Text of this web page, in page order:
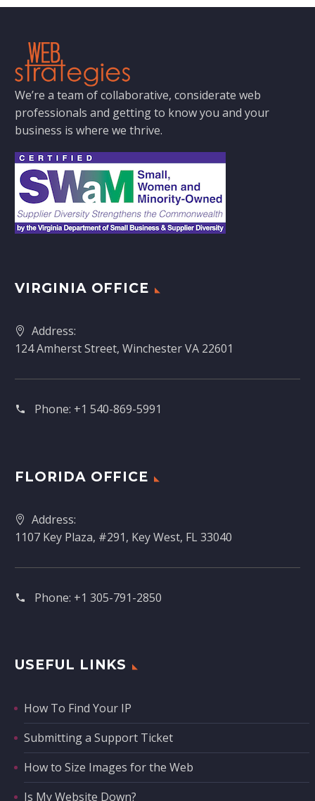
We’re a team of collaborative, considerate web
professionals and getting to know you and your
business is where we thrive.
VIRGINIA OFFICE
Address:
124 Amherst Street, Winchester VA 22601
Phone: +1 540-869-5991
FLORIDA OFFICE
Address:
1107 Key Plaza, #291, Key West, FL 33040
Phone: +1 305-791-2850‬
USEFUL LINKS
How To Find Your IP
Submitting a Support Ticket
How to Size Images for the Web
Is My Website Down?